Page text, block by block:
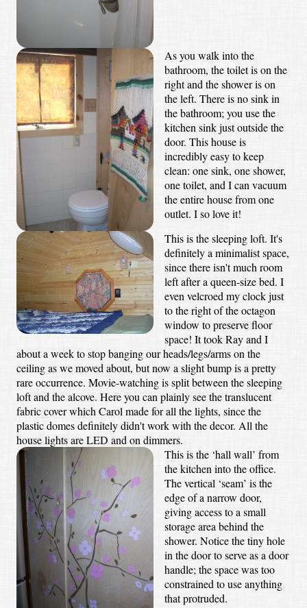
As you walk into the
bathroom, the toilet is on the
right and the shower is on
the left. There is no sink in
the bathroom; you use the
kitchen sink just outside the
door. This house is
incredibly easy to keep
clean: one sink, one shower,
one toilet, and I can vacuum
the entire house from one
outlet. I so love it!
This is the sleeping loft. It's
definitely a minimalist space,
since there isn't much room
left after a queen-size bed. I
even velcroed my clock just
to the right of the octagon
window to preserve floor
space! It took Ray and I
about a week to stop banging our heads/legs/arms on the
ceiling as we moved about, but now a slight bump is a pretty
rare occurrence. Movie-watching is split between the sleeping
loft and the alcove. Here you can plainly see the translucent
fabric cover which Carol made for all the lights, since the
plastic domes definitely didn't work with the decor. All the
house lights are LED and on dimmers.
This is the ‘hall wall’ from
the kitchen into the office.
The vertical ‘seam’ is the
edge of a narrow door,
giving access to a small
storage area behind the
shower. Notice the tiny hole
in the door to serve as a door
handle; the space was too
constrained to use anything
that protruded.